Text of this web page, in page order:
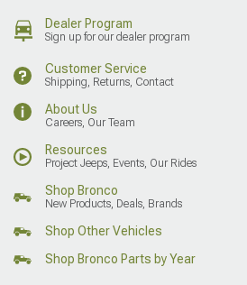
Dealer Program
Sign up for our dealer program
Customer Service
Shipping, Returns, Contact
About Us
Careers, Our Team
Resources
Project Jeeps, Events, Our Rides
Shop Bronco
New Products, Deals, Brands
Shop Other Vehicles
Shop Bronco Parts by Year